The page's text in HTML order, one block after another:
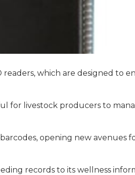
which are designed to
for livestock producers to
opening new avenues
records to its wellness